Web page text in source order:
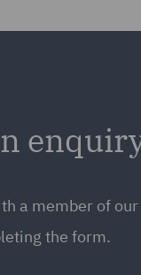
a member of
the form.